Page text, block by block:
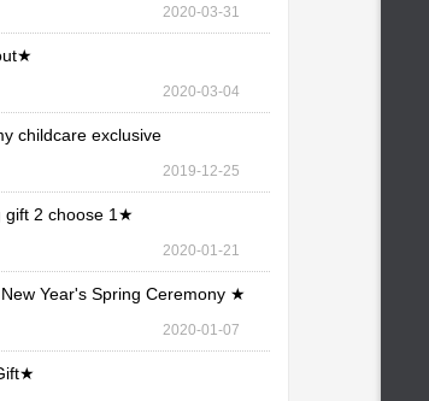
2020-03-31
2020-03-04
childcare exclusive
2019-12-25
gift 2 choose 1★
2020-01-21
Year's Spring Ceremony ★
2020-01-07